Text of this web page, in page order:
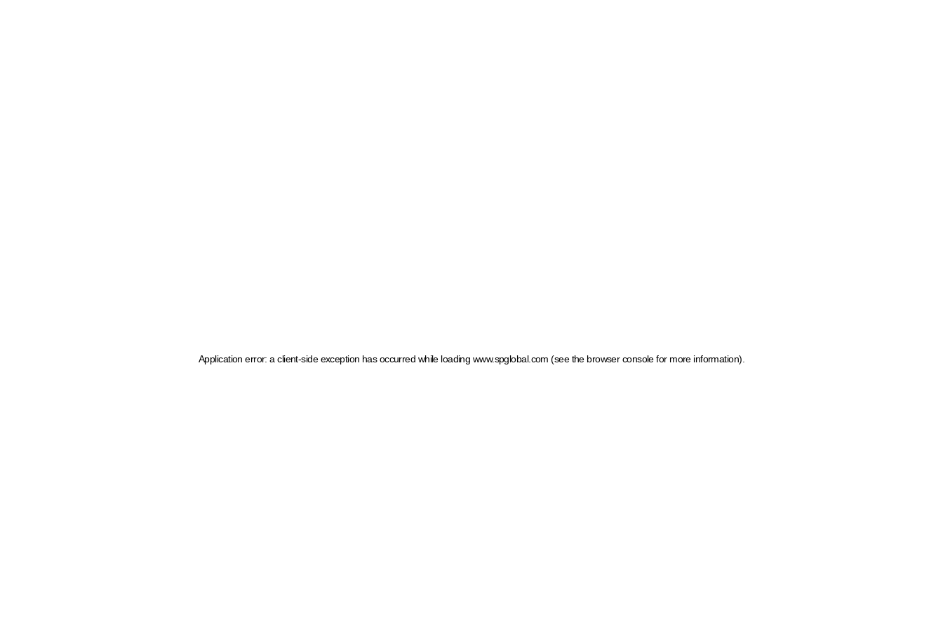
Application error: a client-side exception has occurred while loading www.spglobal.com (see the browser console for more information)